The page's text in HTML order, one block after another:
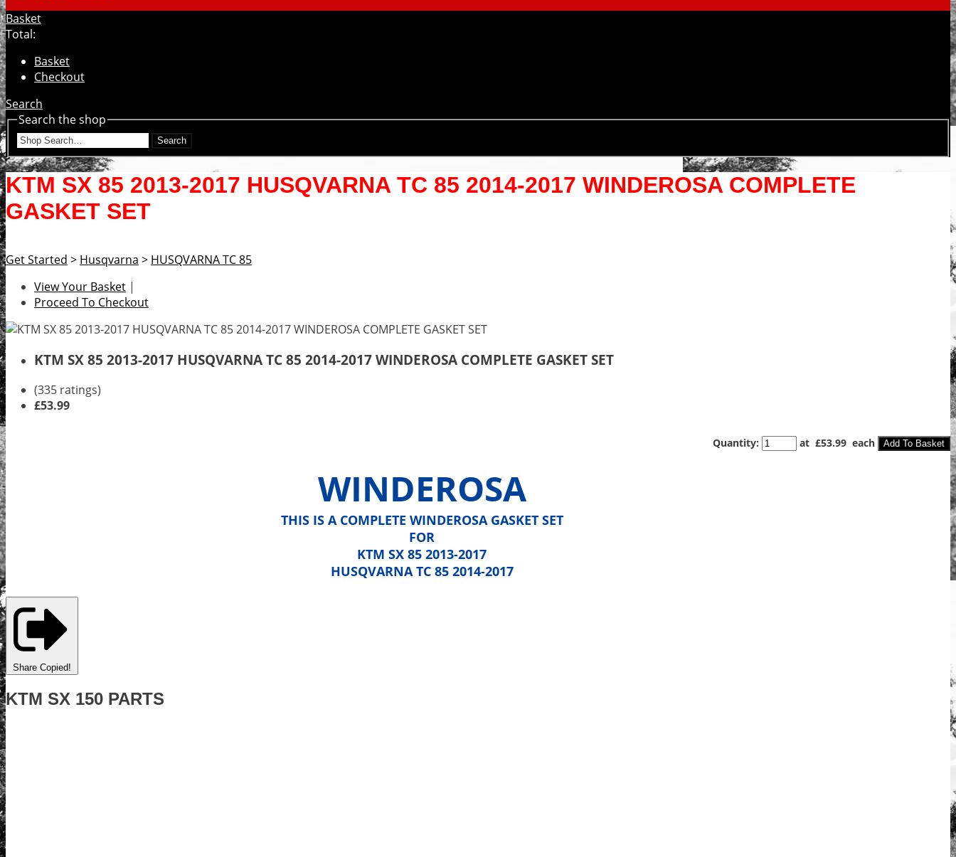
Basket
Total:
Basket
Checkout
Search
Search the shop
Search
KTM SX 85 2013-2017 HUSQVARNA TC 85 2014-2017 WINDEROSA COMPLETE
GASKET SET
Get Started > Husqvarna > HUSQVARNA TC 85
View Your Basket |
Proceed To Checkout
KTM SX 85 2013-2017 HUSQVARNA TC 85 2014-2017 WINDEROSA COMPLETE GASKET SET
(335 ratings)
£53.99
Quantity: at £53.99 each Add To Basket
WINDEROSA
THIS IS A COMPLETE WINDEROSA GASKET SET
FOR
KTM SX 85 2013-2017
HUSQVARNA TC 85 2014-2017
Share Copied!
KTM SX 150 PARTS